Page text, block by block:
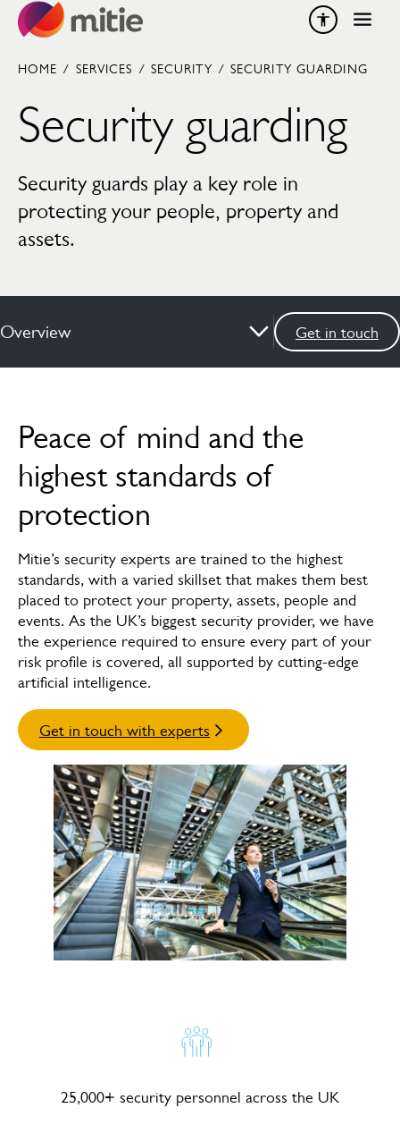
Skip to content
HOME / SERVICES / SECURITY / SECURITY GUARDING
Security guarding
Security guards play a key role in
protecting your people, property and
assets.
Overview Get in touch
How we can help
News & insights
FAQs
Case studies
Meet the experts
Peace of mind and the
highest standards of
protection
Mitie’s security experts are trained to the highest
standards, with a varied skillset that makes them best
placed to protect your property, assets, people and
events. As the UK’s biggest security provider, we have
the experience required to ensure every part of your
risk profile is covered, all supported by cutting-edge
artificial intelligence.
Get in touch with experts
25,000+ security personnel across the UK